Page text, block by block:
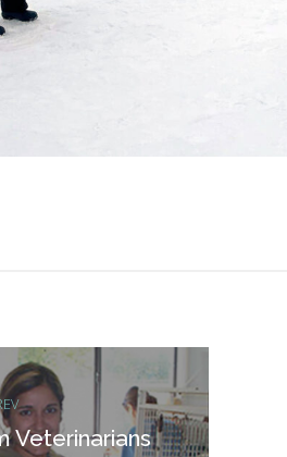
Veterinarians